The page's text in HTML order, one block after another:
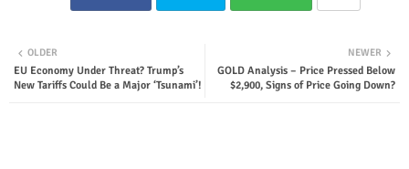
NEWER
GOLD Analysis – Price Pressed Below
$2,900, Signs of Price Going Down?
OLDER
EU Economy Under Threat? Trump’s
New Tariffs Could Be a Major ‘Tsunami’!